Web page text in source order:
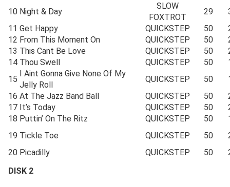
10 Night & Day
SLOW
FOXTROT
29
11 Get Happy QUICKSTEP 50
12 From This Moment On QUICKSTEP 50
13 This Cant Be Love QUICKSTEP 50
14 Thou Swell QUICKSTEP 50
15
I Aint Gonna Give None Of My
Jelly Roll
QUICKSTEP 50
16 At The Jazz Band Ball QUICKSTEP 50
17 It’s Today QUICKSTEP 50
18 Puttin’ On The Ritz QUICKSTEP 50
19 Tickle Toe QUICKSTEP 50
20 Picadilly QUICKSTEP 50
DISK 2